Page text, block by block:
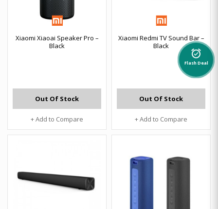
Xiaomi Xiaoai Speaker Pro –
Black
Out Of Stock
+ Add to Compare
Xiaomi Redmi TV Sound Bar –
Black
Out Of Stock
+ Add to Compare
alarm_on
Flash Deal